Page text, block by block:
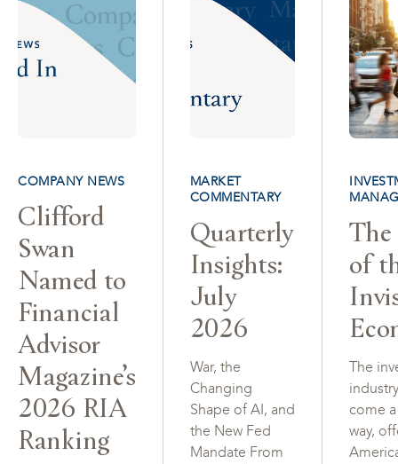
COMPANY NEWS
Clifford
Swan
Named to
Financial
Advisor
Magazine’s
2026 RIA
Ranking
MARKET
COMMENTARY
Quarterly
Insights:
July
2026
War, the
Changing
Shape of AI, and
the New Fed
Mandate From
The
of
The
come
way,